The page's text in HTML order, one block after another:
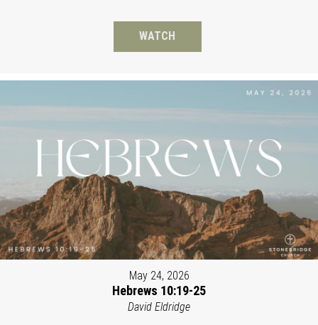
WATCH
May 24, 2026
Hebrews 10:19-25
David Eldridge